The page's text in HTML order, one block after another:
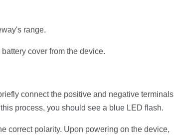
range.
cover from the device.
connect the positive and negative terminals
process, you should see a blue LED flash.
correct polarity. Upon powering on the device,